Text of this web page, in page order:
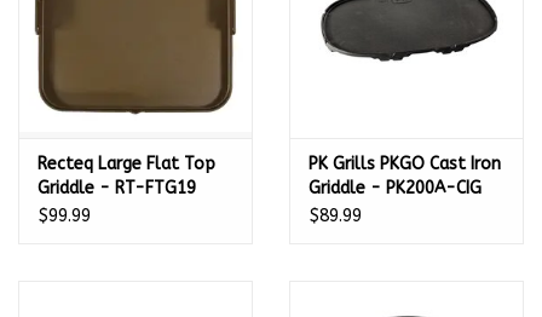
Recteq Large Flat Top
Griddle - RT-FTG19
$99.99
PK Grills PKGO Cast Iron
Griddle - PK200A-CIG
$89.99